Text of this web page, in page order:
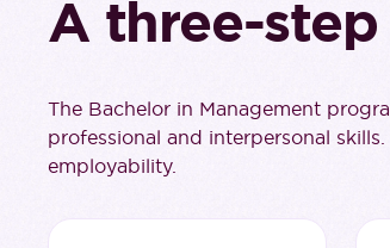
A three-
The Bachelor in Management
professional and interpersonal
employability.